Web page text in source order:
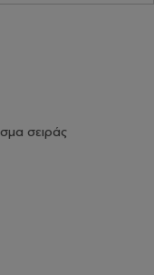
σειράς